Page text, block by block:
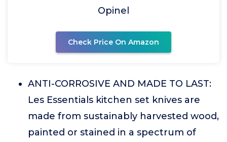
Opinel
Check Price On Amazon
ANTI-CORROSIVE AND MADE TO LAST:
Les Essentials kitchen set knives are
made from sustainably harvested wood,
painted or stained in a spectrum of